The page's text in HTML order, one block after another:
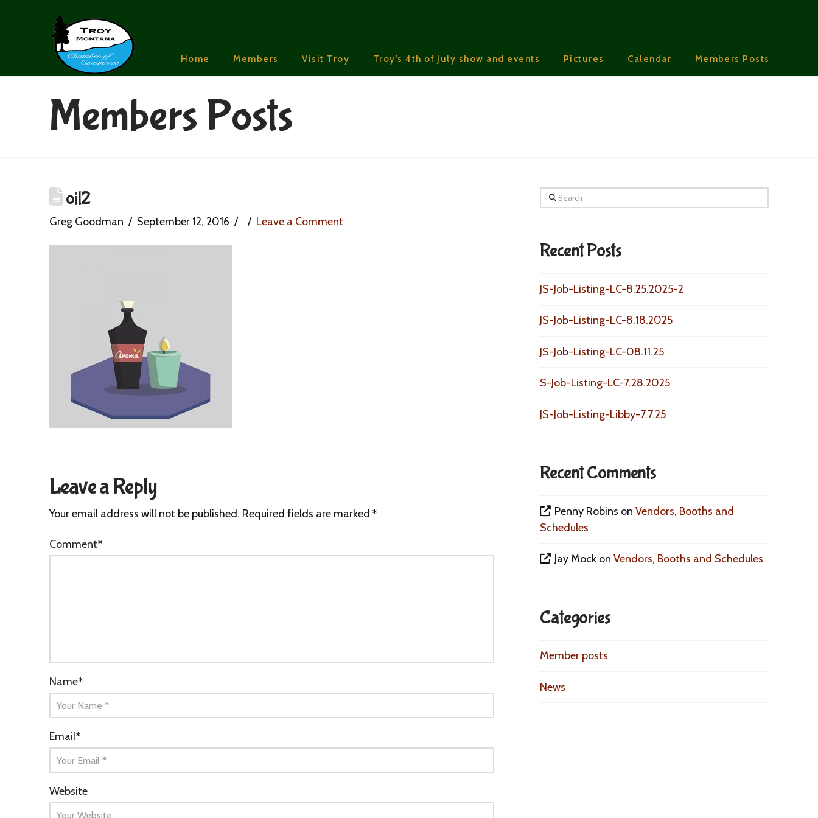
Home Members Visit Troy Troy’s 4th of July show and events Pictures Calendar Members Posts
Members Posts
oil2
Greg Goodman September 12, 2016 Leave a Comment
Leave a Reply
Your email address will not be published. Required fields are marked *
Comment*
Name*
Email*
Website
Search
Recent Posts
JS-Job-Listing-LC-8.25.2025-2
JS-Job-Listing-LC-8.18.2025
JS-Job-Listing-LC-08.11.25
S-Job-Listing-LC-7.28.2025
JS-Job-Listing-Libby-7.7.25
Recent Comments
Penny Robins on Vendors, Booths and
Schedules
Jay Mockon Vendors, Booths and Schedules
Categories
Member posts
News